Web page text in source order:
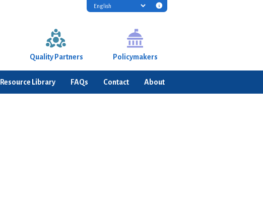
Quality Partners Policymakers
Resource Library FAQs Contact About